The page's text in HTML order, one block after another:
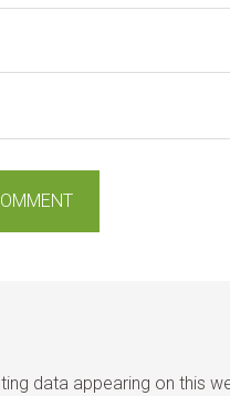
data appearing on this